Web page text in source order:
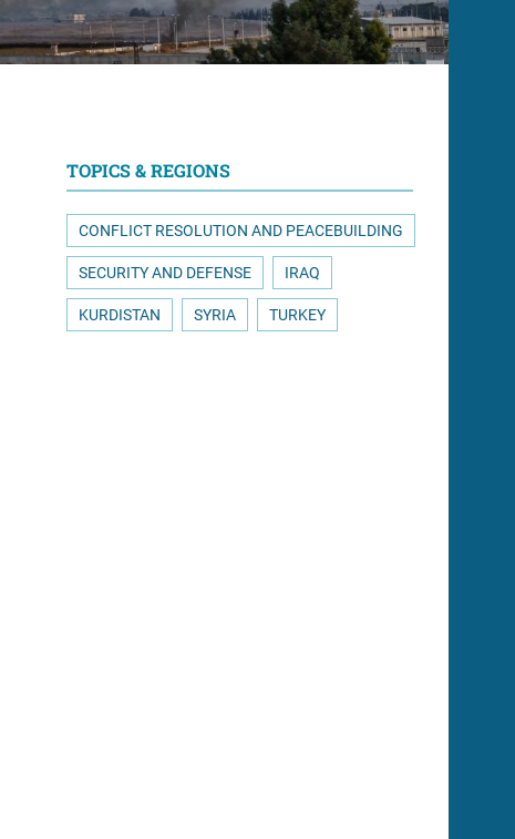
TOPICS & REGIONS
CONFLICT RESOLUTION AND PEACEBUILDING
SECURITY AND DEFENSE IRAQ
KURDISTAN SYRIA TURKEY